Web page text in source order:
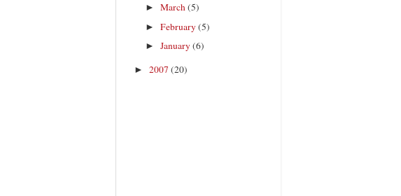
►March(5)
►February(5)
►January(6)
► 2007 (20)